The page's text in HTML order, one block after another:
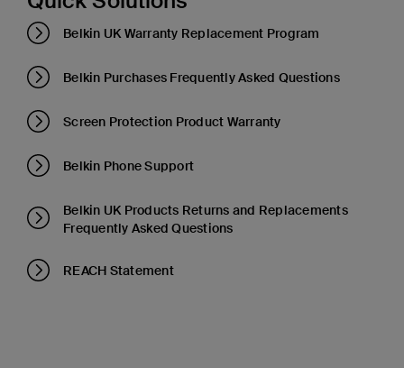
Belkin UK Warranty Replacement Program
Belkin Purchases Frequently Asked Questions
Screen Protection Product Warranty
Belkin Phone Support
Belkin UK Products Returns and Replacements
Frequently Asked Questions
REACH Statement